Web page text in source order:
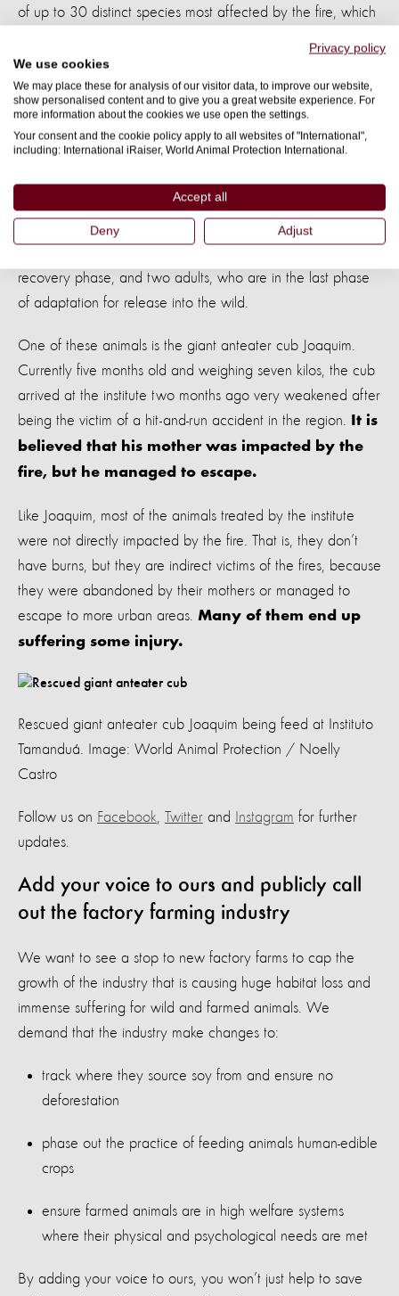
Privacy policy
We use cookies
We may place these for analysis of our visitor data, to improve our website,
show personalised content and to give you a great website experience. For
more information about the cookies we use open the settings.
Your consent and the cookie policy apply to all websites of "International",
including: International iRaiser, World Animal Protection International.
Accept all
Deny Adjust
of up to 30 distinct species most affected by the fire, which
addition, the joint work will enable the support of hundreds
of other specimens, through welfare actions, facing the
impacts of habitat loss, lack of food and water scarcity.”
Rehabilitating anteater cubs impacted by
the fires
Instituto Tamanduá - which is a member of Gretap - is
recovery phase, and two adults, who are in the last phase
of adaptation for release into the wild.
One of these animals is the giant anteater cub Joaquim.
Currently five months old and weighing seven kilos, the cub
arrived at the institute two months ago very weakened after
being the victim of a hit-and-run accident in the region.
It is
believed that his mother was impacted by the
fire, but he managed to escape.
Like Joaquim, most of the animals treated by the institute
were not directly impacted by the fire. That is, they don’t
have burns, but they are indirect victims of the fires, because
they were abandoned by their mothers or managed to
escape to more urban areas. Many of them end up
suffering some injury.
Rescued giant anteater cub Joaquim being feed at Instituto
Tamanduá. Image: World Animal Protection / Noelly
Castro
Follow us on Facebook Twitter and Instagram for further
updates.
Add your voice to ours and publicly call
out the factory farming industry
We want to see a stop to new factory farms to cap the
growth of the industry that is causing huge habitat loss and
immense suffering for wild and farmed animals. We
demand that the industry make changes to:
track where they source soy from and ensure no
deforestation
phase out the practice of feeding animals human-edible
crops
ensure farmed animals are in high welfare systems
where their physical and psychological needs are met
By adding your voice to ours, you won’t just help to save